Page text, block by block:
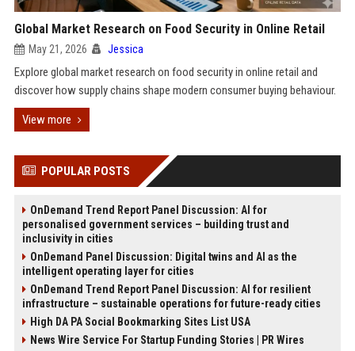
Global Market Research on Food Security in Online Retail
May 21, 2026 Jessica
Explore global market research on food security in online retail and
discover how supply chains shape modern consumer buying behaviour.
View more
POPULAR POSTS
OnDemand Trend Report Panel Discussion: AI for
personalised government services – building trust and
inclusivity in cities
OnDemand Panel Discussion: Digital twins and AI as the
intelligent operating layer for cities
OnDemand Trend Report Panel Discussion: AI for resilient
infrastructure – sustainable operations for future-ready cities
High DA PA Social Bookmarking Sites List USA
News Wire Service For Startup Funding Stories | PR Wires